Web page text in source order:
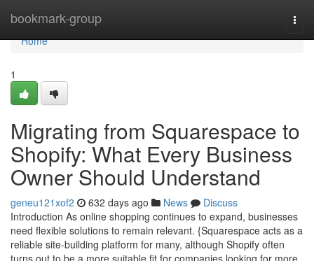
bookmark-group
Home
Home
1
Migrating from Squarespace to
Shopify: What Every Business
Owner Should Understand
geneu121xof2 632 days ago News
Discuss
Introduction As online shopping continues to expand, businesses
need flexible solutions to remain relevant. {Squarespace acts as a
reliable site-building platform for many, although Shopify often
turns out to be a more suitable fit for companies looking for more